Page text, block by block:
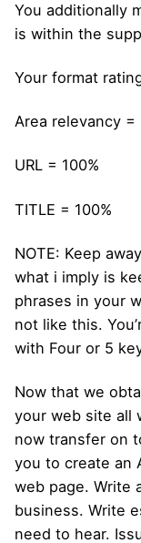
You additionally
is within the
Your format
Area relevancy =
URL = 100%
TITLE = 100%
NOTE: Keep
what i imply is
phrases in your
not like this.
with Four or 5
Now that we
your web site all
now transfer on
you to create an
web page. Write
business. Write
need to hear.